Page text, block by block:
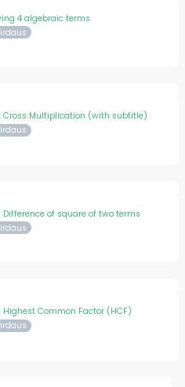
4 algebraic terms
Cross Multiplication (with subtitle)
Difference of square of two terms
Highest Common Factor (HCF)